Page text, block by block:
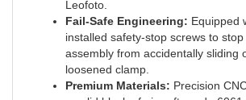
Fail-Safe Engineering:
installed safety-stop screws to stop
assembly from accidentally sliding
loosened clamp.
Premium Materials:
a solid block of aircraft-grade